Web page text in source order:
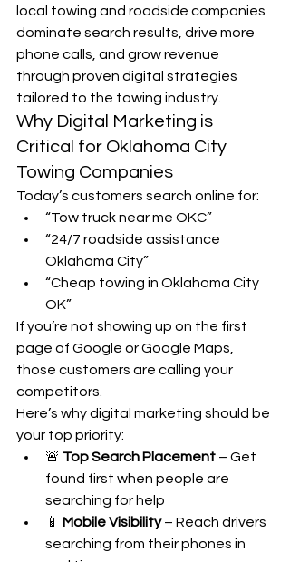
local towing and roadside companies
dominate search results, drive more
phone calls, and grow revenue
through proven digital strategies
tailored to the towing industry.
Why Digital Marketing is
Critical for Oklahoma City
Towing Companies
Today’s customers search online for:
“Tow truck near me OKC”
“24/7 roadside assistance
Oklahoma City”
“Cheap towing in Oklahoma City
OK”
If you’re not showing up on the first
page of Google or Google Maps,
those customers are calling your
competitors.
Here’s why digital marketing should be
your top priority:
🚨 Top Search Placement – Get
found first when people are
searching for help
📱 Mobile Visibility – Reach drivers
searching from their phones in